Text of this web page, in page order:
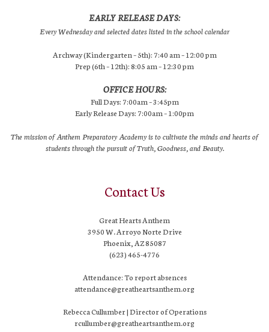
EARLY RELEASE DAYS:
Every Wednesday and selected dates listed in the school calendar
Archway (Kindergarten – 5th): 7:40 am – 12:00 pm
Prep (6th – 12th): 8:05 am – 12:30 pm
OFFICE HOURS:
Full Days: 7:00am – 3:45pm
Early Release Days: 7:00am – 1:00pm
The mission of Anthem Preparatory Academy is to cultivate the minds and hearts of
students through the pursuit of Truth, Goodness, and Beauty.
Contact Us
Great Hearts Anthem
3950 W. Arroyo Norte Drive
Phoenix, AZ 85087
(623) 465-4776
Attendance: To report absences
attendance@greatheartsanthem.org
Rebecca Cullumber | Director of Operations
rcullumber@greatheartsanthem.org